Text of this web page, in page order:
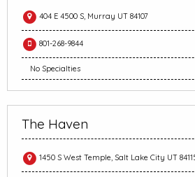
404 E 4500 S, Murray UT 84107
801-268-9844
No Specialties
The Haven
1450 S West Temple, Salt Lake City UT